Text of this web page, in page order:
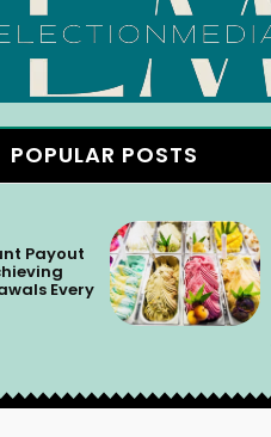
POPULAR POSTS
Payout
Every